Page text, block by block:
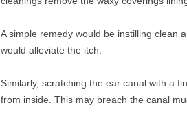
A simple remedy would be instilling clean
would alleviate the itch.
Similarly, scratching the ear canal with a
from inside. This may breach the canal